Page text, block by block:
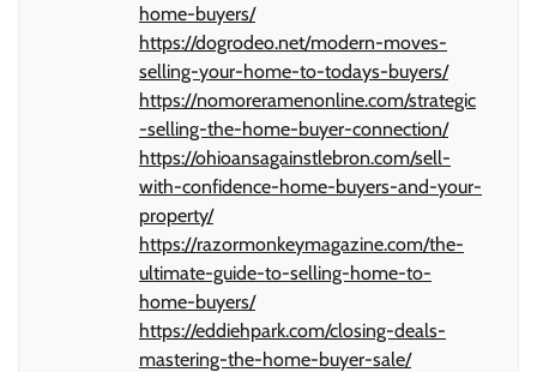
home-buyers/
https://dogrodeo.net/modern-moves-
selling-your-home-to-todays-buyers/
https://nomoreramenonline.com/strategic
-selling-the-home-buyer-connection/
https://ohioansagainstlebron.com/sell-
with-confidence-home-buyers-and-your-
property/
https://razormonkeymagazine.com/the-
ultimate-guide-to-selling-home-to-
home-buyers/
https://eddiehpark.com/closing-deals-
mastering-the-home-buyer-sale/